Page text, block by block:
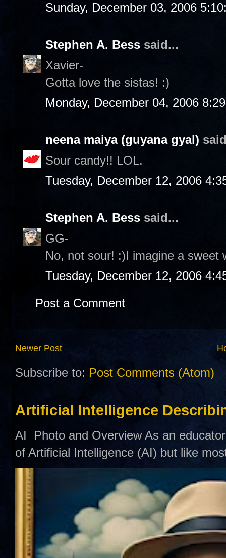
Sunday, December 03, 2006
Stephen A. Bess said...
Xavier-
Gotta love the sistas! :)
Monday, December 04, 2006
neena maiya (guyana gyal)
Sour candy!! LOL.
Tuesday, December 12, 2006
Stephen A. Bess said...
GG-
No, not sour! :)I imagine a sweet
Tuesday, December 12, 2006
Post a Comment
Newer Post
Subscribe to: Post Comments (Atom)
Artificial Intelligence
AI Photo and Overview As an
of Artificial Intelligence (AI) but like